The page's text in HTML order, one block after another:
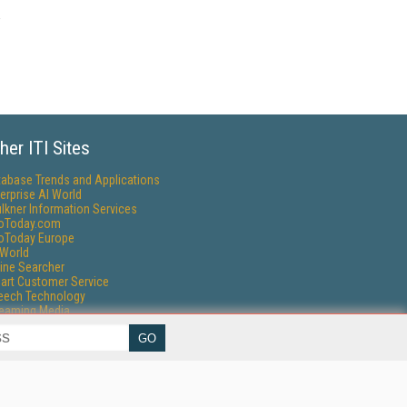
ITI Sites
Trends and Applications
AI World
Information Services
Europe
Searcher
Customer Service
Technology
Media
Media Producer